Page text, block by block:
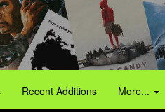
Recent Additions More...